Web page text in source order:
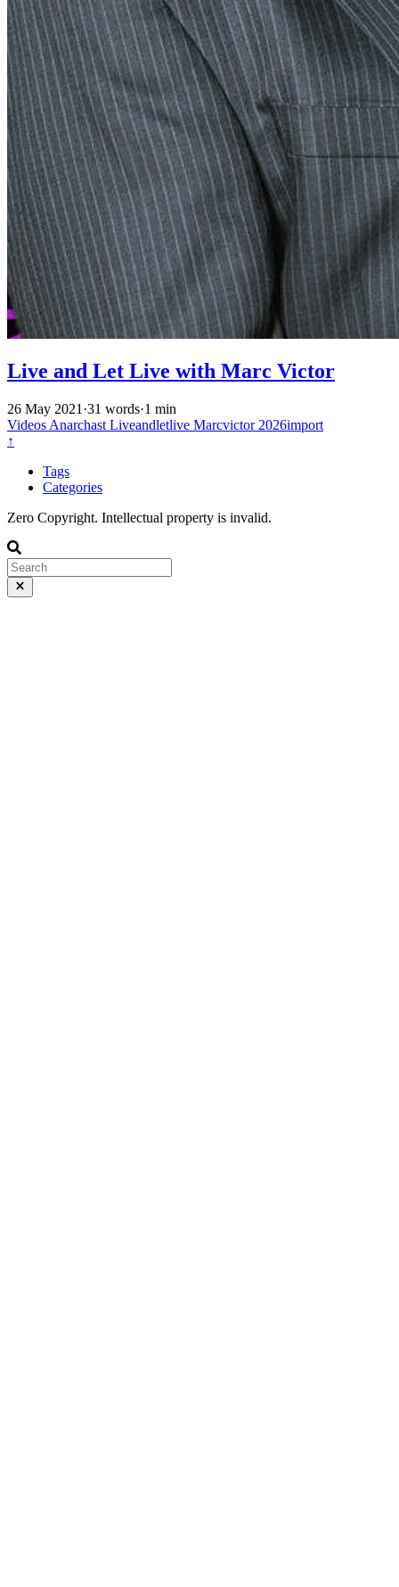
Live and Let Live with Marc Victor
26 May 2021 ·31 words·1 min
Videos Anarchast Liveandletlive Marcvictor 2026import
↑
Tags
Categories
Zero Copyright. Intellectual property is invalid.